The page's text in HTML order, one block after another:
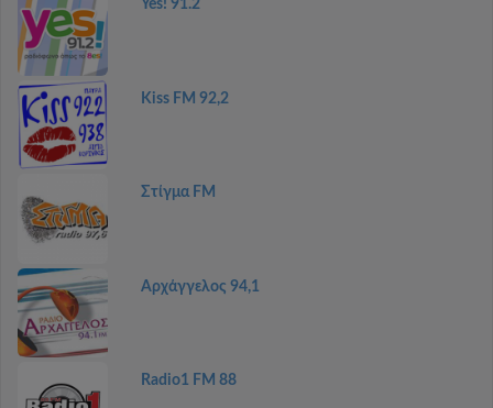
Yes! 91.2
Kiss FM 92,2
Στίγμα FM
Αρχάγγελος 94,1
Radio1 FM 88